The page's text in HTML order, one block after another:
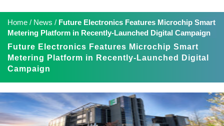
Home / News / Future Electronics Features Microchip Smart
Metering Platform in Recently-Launched Digital Campaign
Future Electronics Features Microchip Smart
Metering Platform in Recently-Launched Digital
Campaign